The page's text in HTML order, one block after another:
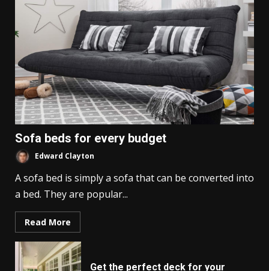
Sofa beds for every budget
Edward Clayton
A sofa bed is simply a sofa that can be converted into
a bed. They are popular...
Read More
Get the perfect deck for your